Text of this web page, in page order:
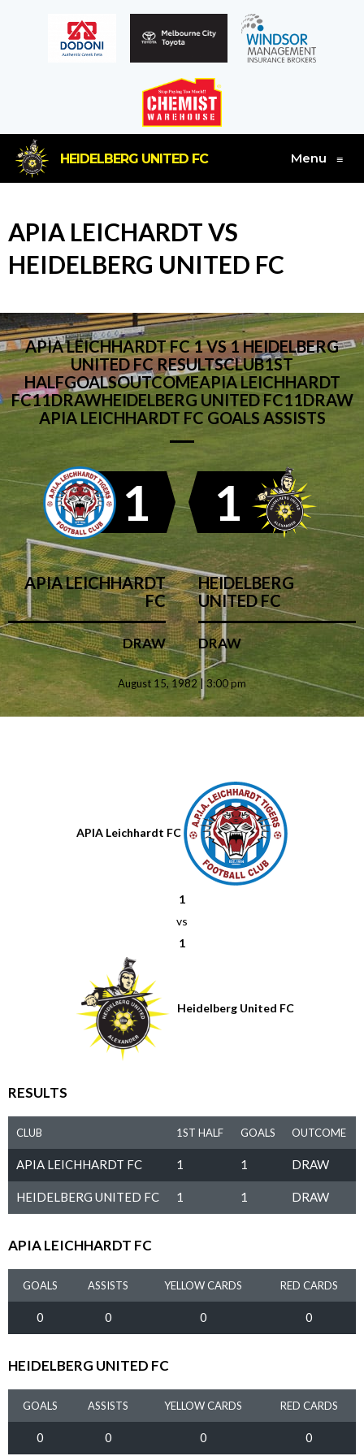
HEIDELBERG UNITED FC Menu ≡
APIA LEICHARDT VS
HEIDELBERG UNITED FC
APIA LEICHHARDT FC 1 VS 1 HEIDELBERG
UNITED FC RESULTSCLUB1ST
HALFGOALSOUTCOMEAPIA LEICHHARDT
FC11DRAWHEIDELBERG UNITED FC11DRAW
APIA LEICHHARDT FC GOALS ASSISTS
1
APIA LEICHHARDT
FC
DRAW
1
HEIDELBERG
UNITED FC
DRAW
August 15, 1982 | 3:00 pm
APIA Leichhardt FC
1
vs
1
Heidelberg United FC
RESULTS
CLUB 1ST HALF GOALS OUTCOME
APIA LEICHHARDT FC 1 1 DRAW
HEIDELBERG UNITED FC 1 1 DRAW
APIA LEICHHARDT FC
GOALS ASSISTS YELLOW CARDS RED CARDS
0 0 0 0
HEIDELBERG UNITED FC
GOALS ASSISTS YELLOW CARDS RED CARDS
0 0 0 0